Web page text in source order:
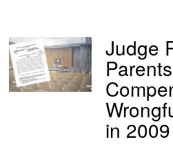
Judge
in 2009